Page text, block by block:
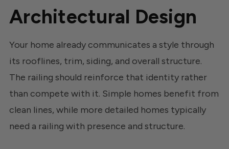
Architectural Design
Your home already communicates a style through
its rooflines, trim, siding, and overall structure.
The railing should reinforce that identity rather
than compete with it. Simple homes benefit from
clean lines, while more detailed homes typically
need a railing with presence and structure.